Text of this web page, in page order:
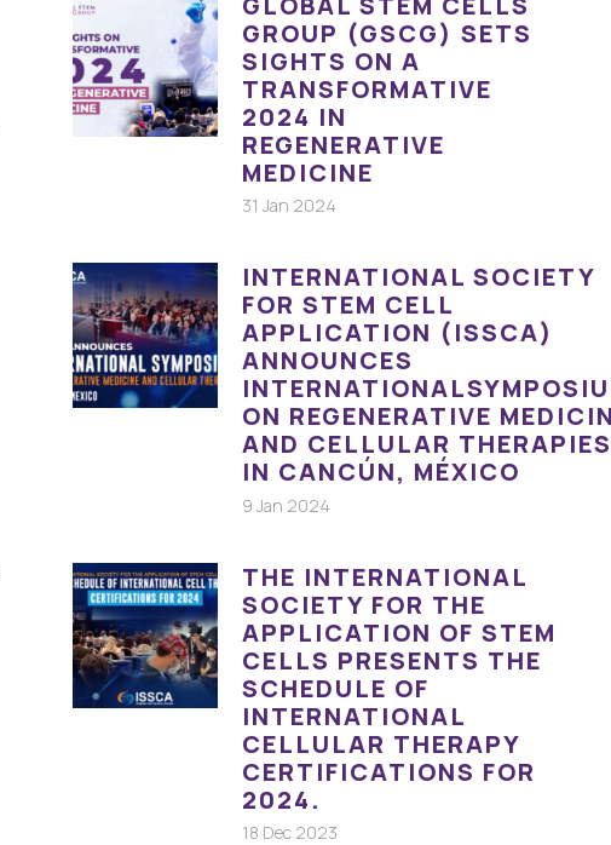
GROUP (GSCG) SETS
SIGHTS ON A
TRANSFORMATIVE
2024 IN
REGENERATIVE
MEDICINE
31 Jan 2024
INTERNATIONAL SOCIETY
FOR STEM CELL
APPLICATION (ISSCA)
ANNOUNCES
ON REGENERATIVE
AND CELLULAR THERAPIES
IN CANCÚN, MÉXICO
9 Jan 2024
THE INTERNATIONAL
SOCIETY FOR THE
APPLICATION OF STEM
CELLS PRESENTS THE
SCHEDULE OF
INTERNATIONAL
CELLULAR THERAPY
CERTIFICATIONS FOR
2024.
18 Dec 2023